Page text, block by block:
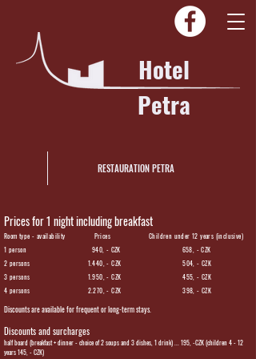
Hotel
Petra
RESTAURATION PETRA
Prices for 1 night including breakfast
Room type - availability Prices Children under 12 years (inclusive)
1 person 940, - CZK 658, - CZK
2 persons 1.440, - CZK 504, - CZK
3 persons 1.950, - CZK 455, - CZK
4 persons 2.270, - CZK 398, - CZK
Discounts are available for frequent or long-term stays.
Discounts and surcharges
half board (breakfast + dinner - choice of 2 soups and 3 dishes, 1 drink) ... 195, -CZK (children 4 - 12
years 145, - CZK)